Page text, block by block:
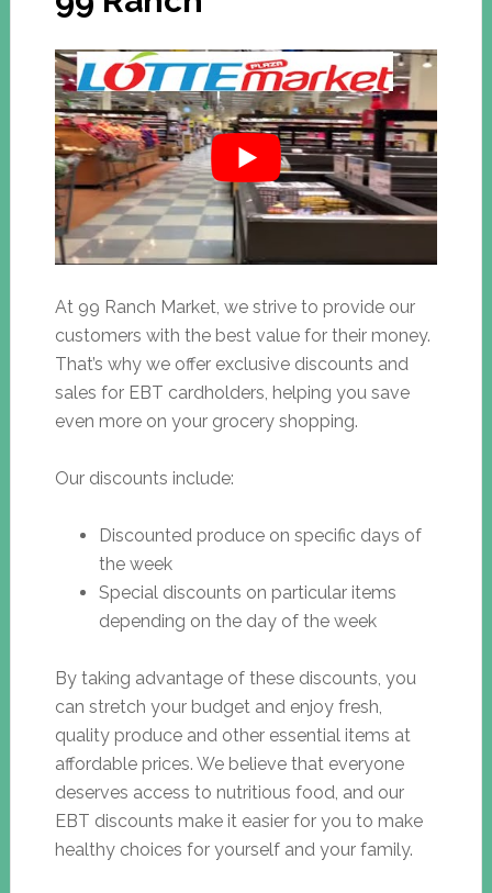
At 99 Ranch Market, we strive to provide our
customers with the best value for their money.
That’s why we offer exclusive discounts and
sales for EBT cardholders, helping you save
even more on your grocery shopping.
Our discounts include:
Discounted produce on specific days of
the week
Special discounts on particular items
depending on the day of the week
By taking advantage of these discounts, you
can stretch your budget and enjoy fresh,
quality produce and other essential items at
affordable prices. We believe that everyone
deserves access to nutritious food, and our
EBT discounts make it easier for you to make
healthy choices for yourself and your family.